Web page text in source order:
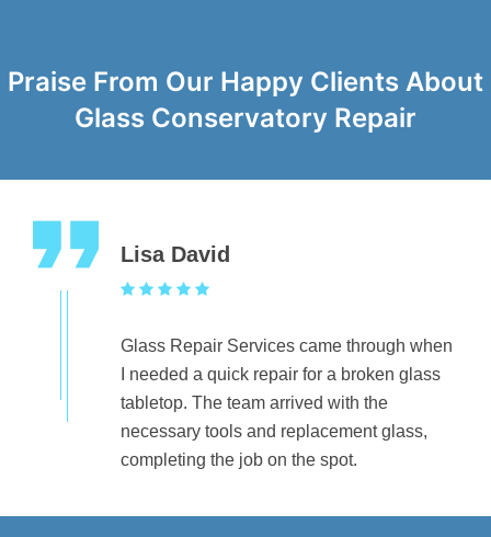
Praise From Our Happy Clients About
Glass Conservatory Repair
Lisa David
Glass Repair Services came through when
I needed a quick repair for a broken glass
tabletop. The team arrived with the
necessary tools and replacement glass,
completing the job on the spot.